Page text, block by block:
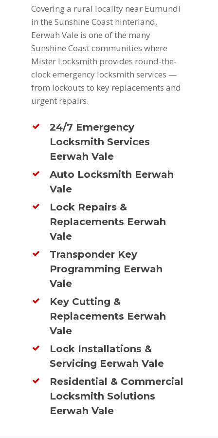
Covering a rural locality near Eumundi
in the Sunshine Coast hinterland,
Eerwah Vale is one of the many
Sunshine Coast communities where
Mister Locksmith provides round-the-
clock emergency locksmith services —
from lockouts to key replacements and
urgent repairs.
24/7 Emergency
Locksmith Services
Eerwah Vale
Auto Locksmith Eerwah
Vale
Lock Repairs &
Replacements Eerwah
Vale
Transponder Key
Programming Eerwah
Vale
Key Cutting &
Replacements Eerwah
Vale
Lock Installations &
Servicing Eerwah Vale
Residential & Commercial
Locksmith Solutions
Eerwah Vale